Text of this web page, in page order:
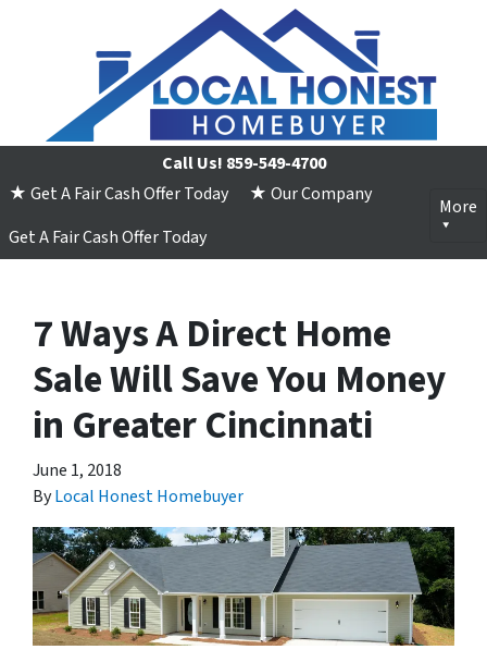
Call Us! 859-549-4700
★ Get A Fair Cash Offer Today
★ Our Company
Get A Fair Cash Offer Today
More
7 Ways A Direct Home
Sale Will Save You Money
in Greater Cincinnati
June 1, 2018
ByLocal Honest Homebuyer